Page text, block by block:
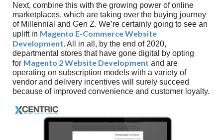
Next, combine this with the growing power of online
marketplaces, which are taking over the buying journey
of Millennial and Gen Z. We’re certainly going to see an
uplift in Magento E-Commerce Website
Development. All in all, by the end of 2020,
departmental stores that have gone digital by opting
for Magento 2 Website Development and are
operating on subscription models with a variety of
vendor and delivery incentives will surely succeed
because of improved convenience and customer loyalty.